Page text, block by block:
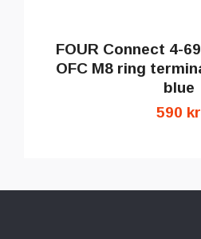
FOUR Connect 4-
OFC M8 ring
blue
590 kr